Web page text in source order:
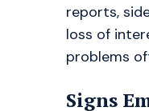
reports,
loss of
problems
Signs